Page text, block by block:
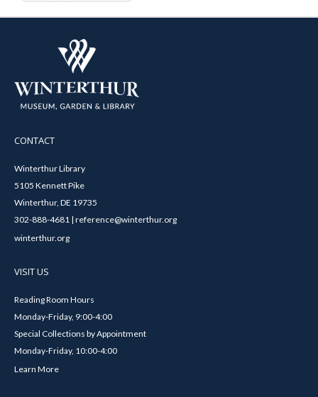
CONTACT
Winterthur Library
5105 Kennett Pike
Winterthur, DE 19735
302-888-4681 | reference@winterthur.org
winterthur.org
VISIT US
Reading Room Hours
Monday-Friday, 9:00-4:00
Special Collections by Appointment
Monday-Friday, 10:00-4:00
Learn More